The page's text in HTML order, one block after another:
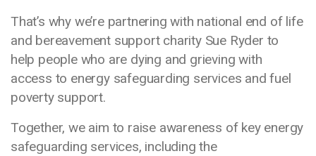
That’s why we’re partnering with national end of life
and bereavement support charity Sue Ryder to
help people who are dying and grieving with
access to energy safeguarding services and fuel
poverty support.
Together, we aim to raise awareness of key energy
safeguarding services, including the